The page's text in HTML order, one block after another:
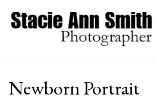
Skip
Newborn Portrait